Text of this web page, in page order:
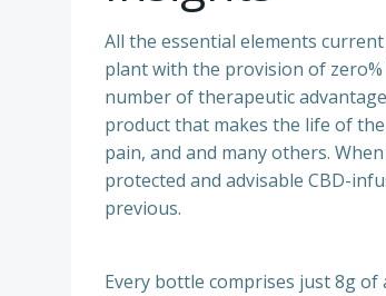
All the essential elements
plant with the provision of zero%
number of therapeutic
product that makes the life of
pain, and and many others.
protected and advisable CBD-
previous.
Every bottle comprises just 8g